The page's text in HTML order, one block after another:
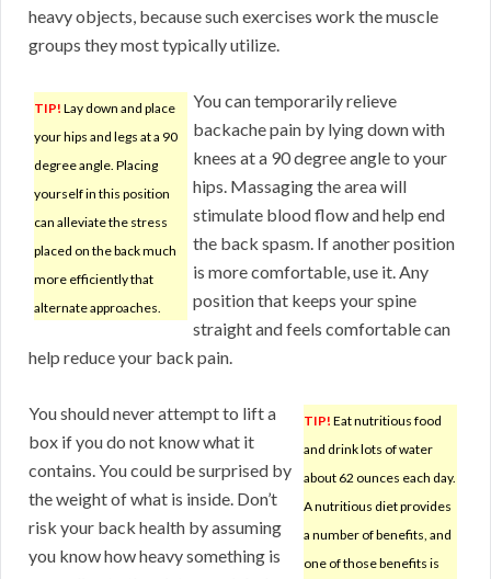
heavy objects, because such exercises work the muscle
groups they most typically utilize.
TIP! Lay down and place
your hips and legs at a 90
degree angle. Placing
yourself in this position
can alleviate the stress
placed on the back much
more efficiently that
alternate approaches.
You can temporarily relieve
backache pain by lying down with
knees at a 90 degree angle to your
hips. Massaging the area will
stimulate blood flow and help end
the back spasm. If another position
is more comfortable, use it. Any
position that keeps your spine
straight and feels comfortable can
help reduce your back pain.
TIP! Eat nutritious food
and drink lots of water
about 62 ounces each day.
A nutritious diet provides
a number of benefits, and
one of those benefits is
You should never attempt to lift a
box if you do not know what it
contains. You could be surprised by
the weight of what is inside. Don’t
risk your back health by assuming
you know how heavy something is